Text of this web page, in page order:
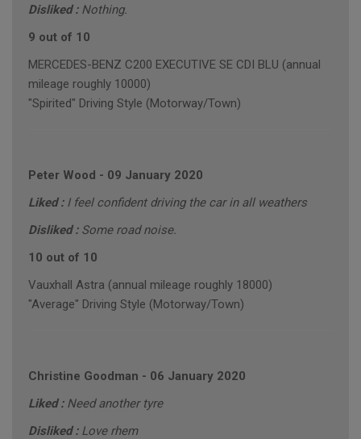
Disliked : Nothing.
9 out of 10
MERCEDES-BENZ C200 EXECUTIVE SE CDI BLU (annual
mileage roughly 10000)
"Spirited" Driving Style (Motorway/Town)
Peter Wood - 09 January 2020
Liked : I feel confident driving the car in all weathers
Disliked : Some road noise.
10 out of 10
Vauxhall Astra (annual mileage roughly 18000)
"Average" Driving Style (Motorway/Town)
Christine Goodman - 06 January 2020
Liked : Need another tyre
Disliked : Love rhem